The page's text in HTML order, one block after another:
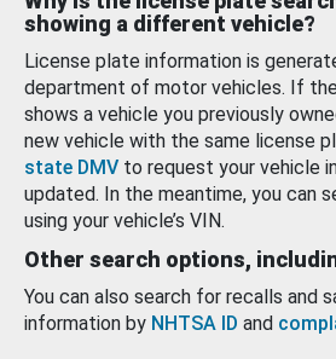
showing a different vehicle?
License plate information is
department of motor vehicles. If
shows a vehicle you previously
new vehicle with the same license
state DMV to request your vehicle
updated. In the meantime, you can
using your vehicle’s VIN.
Other search options,
You can also search for recalls and
information by NHTSA ID and